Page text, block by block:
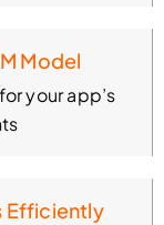
Model
your app’s
Efficiently